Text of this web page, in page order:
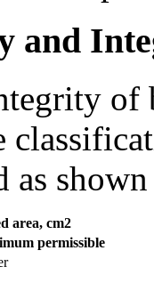
and
of
as
area, cm2
permissible